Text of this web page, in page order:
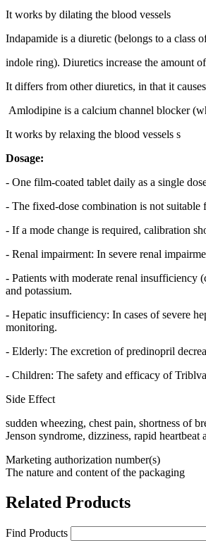
It works by dilating the blood vessels
Indapamide is a diuretic (belongs to a class
indole ring). Diuretics increase the amount
It differs from other diuretics, in that it
Amlodipine is a calcium channel blocker
It works by relaxing the blood vessels s
Dosage:
- One film-coated tablet daily as a single
- The fixed-dose combination is not suitable
- If a mode change is required, calibration
- Renal impairment: In severe renal
- Patients with moderate renal insufficiency
and potassium.
- Hepatic insufficiency: In cases of severe
monitoring.
- Elderly: The excretion of predinopril
- Children: The safety and efficacy of
Side Effect
sudden wheezing, chest pain, shortness of
Jenson syndrome, dizziness, rapid
Marketing authorization number(s)
The nature and content of the packaging
Related Products
Find Products